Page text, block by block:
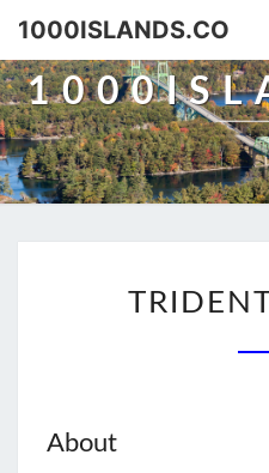
Skip
content
1000ISLANDS.CO
About